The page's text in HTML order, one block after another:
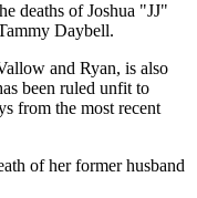
deaths of Joshua "JJ"
Daybell.
and Ryan, is also
been ruled unfit to
from the most recent
of her former husband